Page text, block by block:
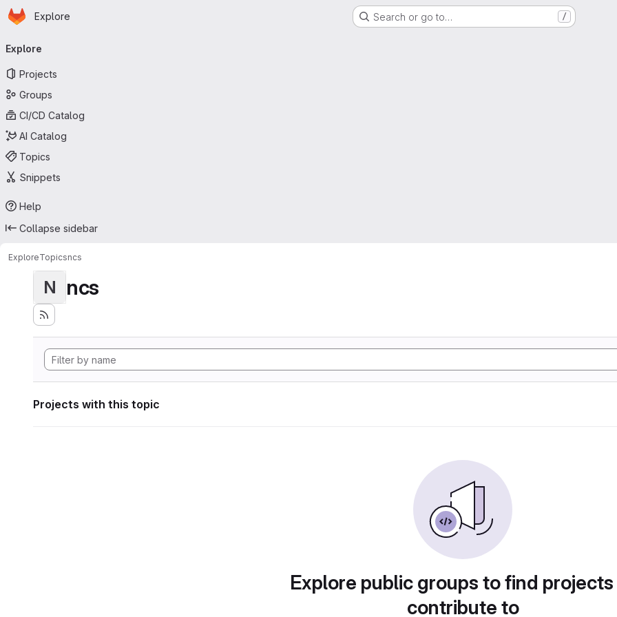
Skip to main content
Homepage
Explore Search or go to… /
navigation
Explore
Projects
Groups
CI/CD Catalog
AI Catalog
Topics
Snippets
Help
Collapse sidebar
ExploreTopicsncs
N ncs
Projects with this topic
Explore public groups to find
contribute to